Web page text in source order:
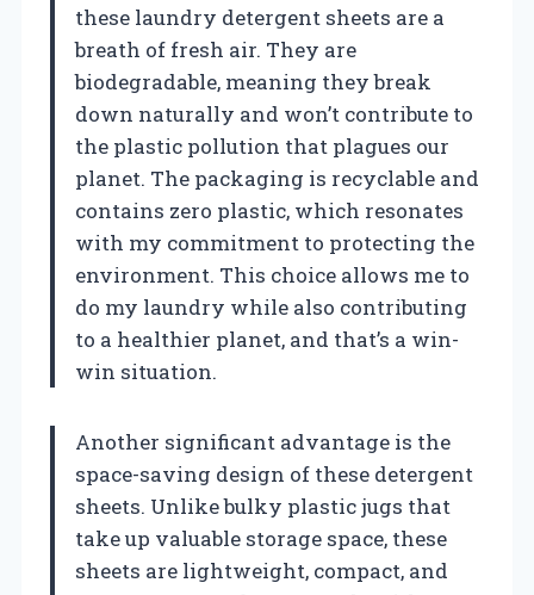
these laundry detergent sheets are a
breath of fresh air. They are
biodegradable, meaning they break
down naturally and won’t contribute to
the plastic pollution that plagues our
planet. The packaging is recyclable and
contains zero plastic, which resonates
with my commitment to protecting the
environment. This choice allows me to
do my laundry while also contributing
to a healthier planet, and that’s a win-
win situation.
Another significant advantage is the
space-saving design of these detergent
sheets. Unlike bulky plastic jugs that
take up valuable storage space, these
sheets are lightweight, compact, and